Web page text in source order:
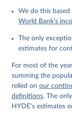
We do this based
World Bank’s
The only
estimates for
For most of the
summing the
relied on our
definitions. The
HYDE's estimates